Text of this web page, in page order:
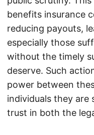
benefits insurance
reducing payouts,
especially those
without the timely
deserve. Such
power between
individuals they
trust in both the